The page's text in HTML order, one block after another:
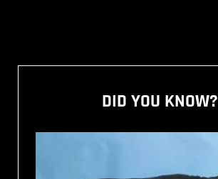
DID YOU KNOW?